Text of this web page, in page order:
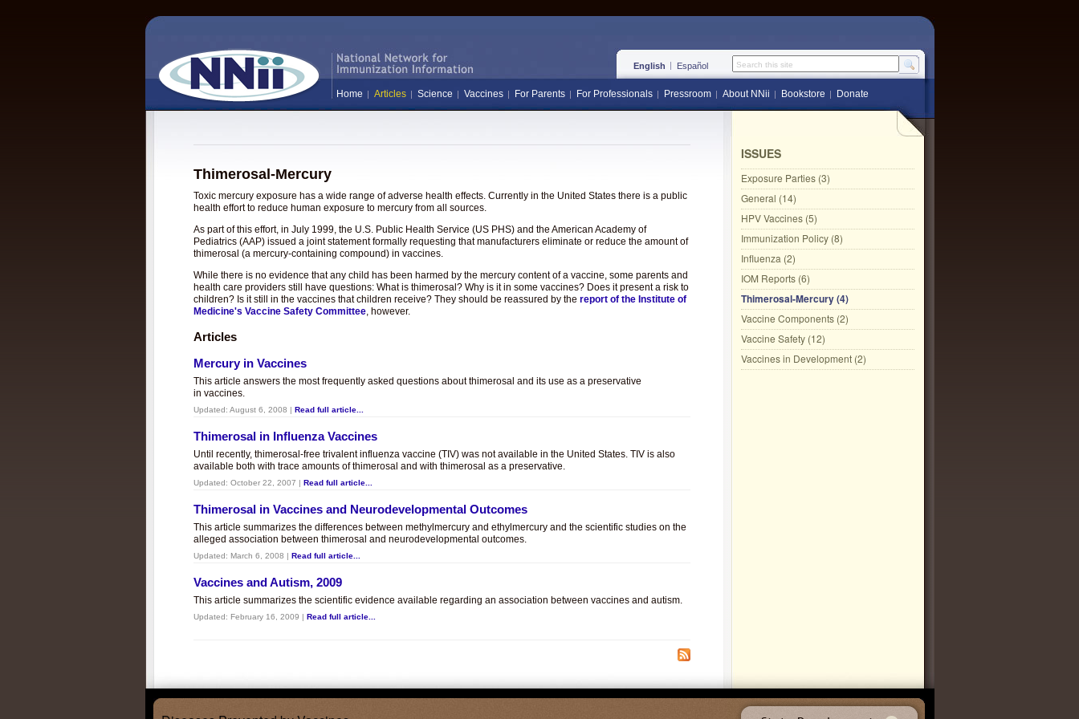
English Español Search this site
Home Articles Science Vaccines For Parents For Professionals Pressroom About NNii Bookstore Donate
Thimerosal-Mercury
Toxic mercury exposure has a wide range of adverse health effects. Currently in the United States there is a public
health effort to reduce human exposure to mercury from all sources.
As part of this effort, in July 1999, the U.S. Public Health Service (US PHS) and the American Academy of
Pediatrics (AAP) issued a joint statement formally requesting that manufacturers eliminate or reduce the amount of
thimerosal (a mercury-containing compound) in vaccines.
While there is no evidence that any child has been harmed by the mercury content of a vaccine, some parents and
health care providers still have questions: What is thimerosal? Why is it in some vaccines? Does it present a risk to
children? Is it still in the vaccines that children receive? They should be reassured by the report of the Institute of
Medicine's Vaccine Safety Committee, however.
Articles
Mercury in Vaccines
This article answers the most frequently asked questions about thimerosal and its use as a preservative
in vaccines.
Updated: August 6, 2008 | Read full article...
Thimerosal in Influenza Vaccines
Until recently, thimerosal-free trivalent influenza vaccine (TIV) was not available in the United States. TIV is also
available both with trace amounts of thimerosal and with thimerosal as a preservative.
Updated: October 22, 2007 | Read full article...
Thimerosal in Vaccines and Neurodevelopmental Outcomes
This article summarizes the differences between methylmercury and ethylmercury and the scientific studies on the
alleged association between thimerosal and neurodevelopmental outcomes.
Updated: March 6, 2008 | Read full article...
Vaccines and Autism, 2009
This article summarizes the scientific evidence available regarding an association between vaccines and autism.
Updated: February 16, 2009 | Read full article...
ISSUES
Exposure Parties (3)
General (14)
HPV Vaccines (5)
Immunization Policy (8)
Influenza (2)
IOM Reports (6)
Thimerosal-Mercury (4)
Vaccine Components (2)
Vaccine Safety (12)
Vaccines in Development (2)